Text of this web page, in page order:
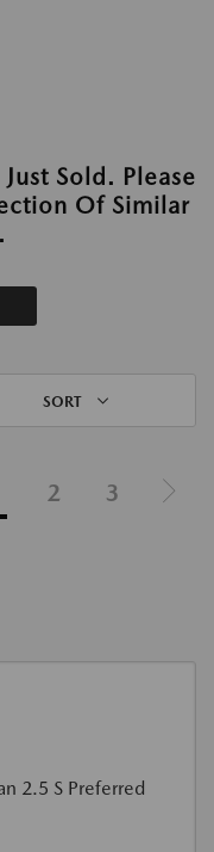
Sold. Please
Of Similar
SORT
2 3